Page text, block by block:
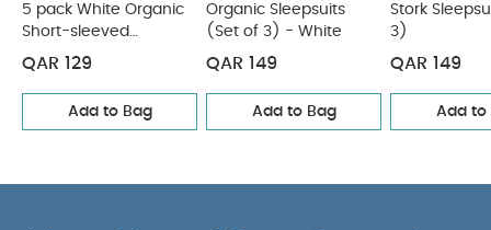
5 pack White Organic
Short-sleeved
Bodysuits
QAR 129
Add to Bag
Organic Sleepsuits
(Set of 3) - White
QAR 149
Add to Bag
Stork
3)
QAR 149
Add to